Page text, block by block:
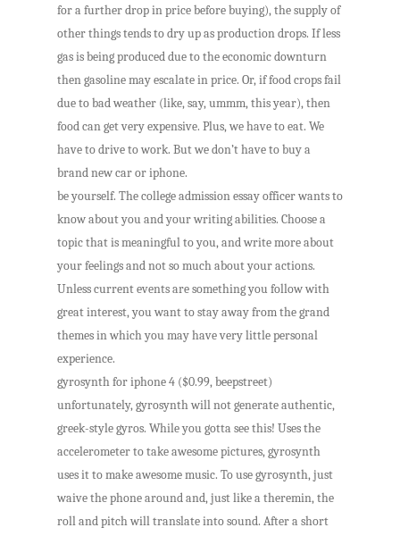
for a further drop in price before buying), the supply of
other things tends to dry up as production drops. If less
gas is being produced due to the economic downturn
then gasoline may escalate in price. Or, if food crops fail
due to bad weather (like, say, ummm, this year), then
food can get very expensive. Plus, we have to eat. We
have to drive to work. But we don’t have to buy a
brand new car or iphone.
be yourself. The college admission essay officer wants to
know about you and your writing abilities. Choose a
topic that is meaningful to you, and write more about
your feelings and not so much about your actions.
Unless current events are something you follow with
great interest, you want to stay away from the grand
themes in which you may have very little personal
experience.
gyrosynth for iphone 4 ($0.99, beepstreet)
unfortunately, gyrosynth will not generate authentic,
greek-style gyros. While you gotta see this! Uses the
accelerometer to take awesome pictures, gyrosynth
uses it to make awesome music. To use gyrosynth, just
waive the phone around and, just like a theremin, the
roll and pitch will translate into sound. After a short